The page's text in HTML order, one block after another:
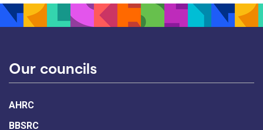
Our councils
AHRC
BBSRC